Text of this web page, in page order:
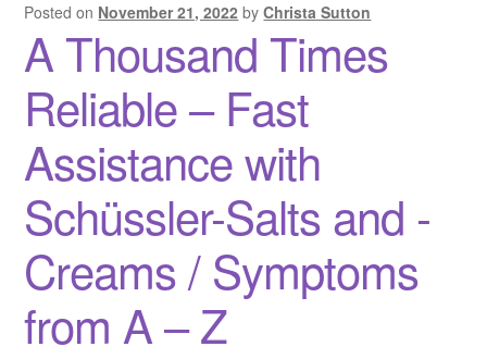
Posted on November 21, 2022 byChrista Sutton
A Thousand Times
Reliable – Fast
Assistance with
Schüssler-Salts and -
Creams / Symptoms
from A – Z